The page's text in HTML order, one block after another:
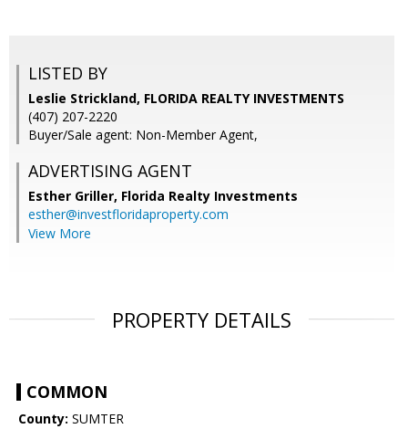
LISTED BY
Leslie Strickland, FLORIDA REALTY INVESTMENTS
(407) 207-2220
Buyer/Sale agent: Non-Member Agent,
ADVERTISING AGENT
Esther Griller, Florida Realty Investments
esther@investfloridaproperty.com
View More
PROPERTY DETAILS
COMMON
County: SUMTER